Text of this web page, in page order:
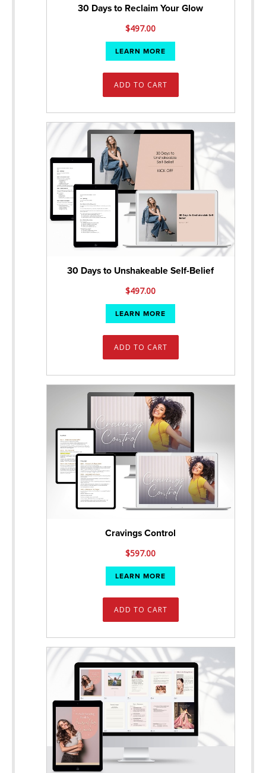
30 Days to Reclaim Your Glow
$497.00
LEARN MORE
ADD TO CART
30 Days to Unshakeable Self-Belief
$497.00
LEARN MORE
ADD TO CART
Cravings Control
$597.00
LEARN MORE
ADD TO CART